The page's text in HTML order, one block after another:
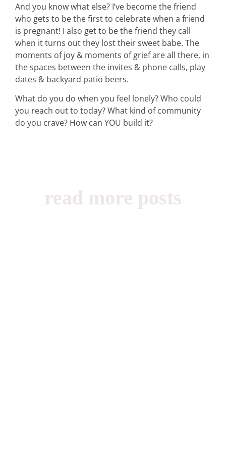
And you know what else? I’ve become the friend
who gets to be the first to celebrate when a friend
is pregnant! I also get to be the friend they call
when it turns out they lost their sweet babe. The
moments of joy & moments of grief are all there, in
the spaces between the invites & phone calls, play
dates & backyard patio beers.
What do you do when you feel lonely? Who could
you reach out to today? What kind of community
do you crave? How can YOU build it?
read more posts